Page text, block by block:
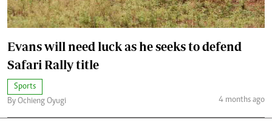
Evans will need luck as he seeks to defend
Safari Rally title
Sports
By Ochieng Oyugi
4 months ago